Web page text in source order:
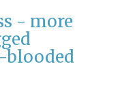
- more
blooded